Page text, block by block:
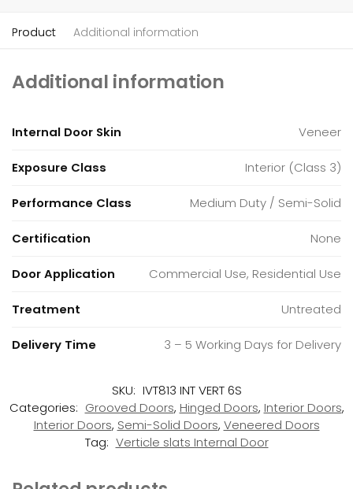
Product Additional information
Additional information
Internal Door Skin Veneer
Exposure Class Interior (Class 3)
Performance Class Medium Duty / Semi-Solid
Certification None
Door Application Commercial Use, Residential Use
Treatment Untreated
Delivery Time 3 – 5 Working Days for Delivery
SKU: IVT813 INT VERT 6S
Categories: Grooved Doors, Hinged Doors, Interior Doors,
Interior Doors, Semi-Solid Doors, Veneered Doors
Tag: Verticle slats Internal Door